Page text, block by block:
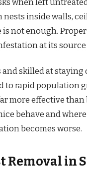
inside walls,
not enough.
at its
and skilled at
to rapid population
more effective than
behave and
becomes worse.
Removal in